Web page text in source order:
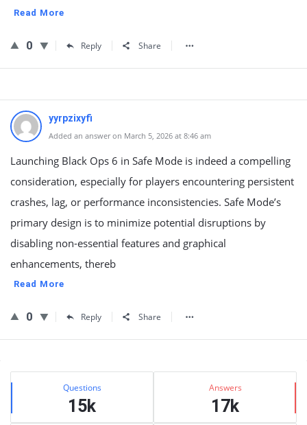
Read More
0 Reply Share
yyrpzixyfi
Added an answer on March 5, 2026 at 8:46 am
Launching Black Ops 6 in Safe Mode is indeed a compelling
consideration, especially for players encountering persistent
crashes, lag, or performance inconsistencies. Safe Mode’s
primary design is to minimize potential disruptions by
disabling non-essential features and graphical
enhancements, thereb
Read More
0 Reply Share
Sidebar
Stats Questions
15k
Answers
17k